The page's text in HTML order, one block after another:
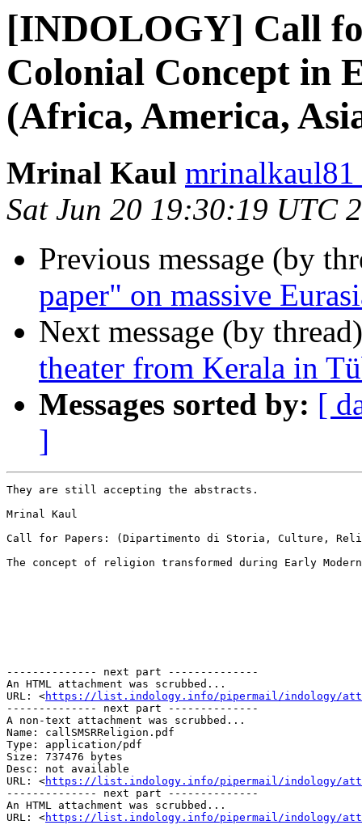
[INDOLOGY] Call
Colonial Concept in
(Africa, America,
Mrinal Kaul
Sat Jun 20 19:30:19 UTC
Previous message (by
paper" on massive
Next message (by
theater from Kerala in
Messages sorted by: [
]
They are still accepting the abstracts.
Mrinal Kaul
Call for Papers: (Dipartimento di Storia, Culture,
The concept of religion transformed during Early
-------------- next part --------------
An HTML attachment was scrubbed...
URL: <https://list.indology.info/pipermail/indology/
-------------- next part --------------
A non-text attachment was scrubbed...
Name: callSMSRReligion.pdf
Type: application/pdf
Size: 737476 bytes
Desc: not available
URL: <https://list.indology.info/pipermail/indology/
-------------- next part --------------
An HTML attachment was scrubbed...
URL: <https://list.indology.info/pipermail/indology/